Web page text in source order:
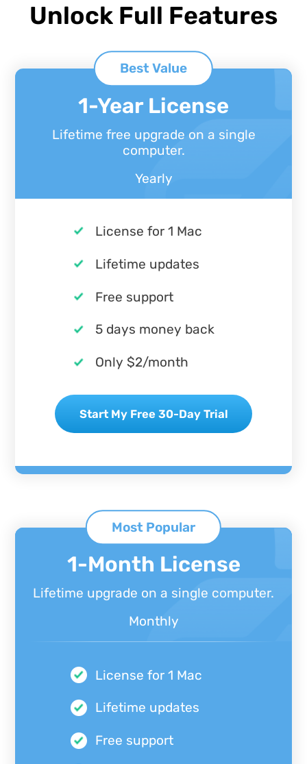
Unlock Full Features
Best Value
1-Year License
Lifetime free upgrade on a single
computer.
Yearly
License for 1 Mac
Lifetime updates
Free support
5 days money back
Only $2/month
Start My Free 30-Day Trial
Most Popular
1-Month License
Lifetime upgrade on a single computer.
Monthly
License for 1 Mac
Lifetime updates
Free support